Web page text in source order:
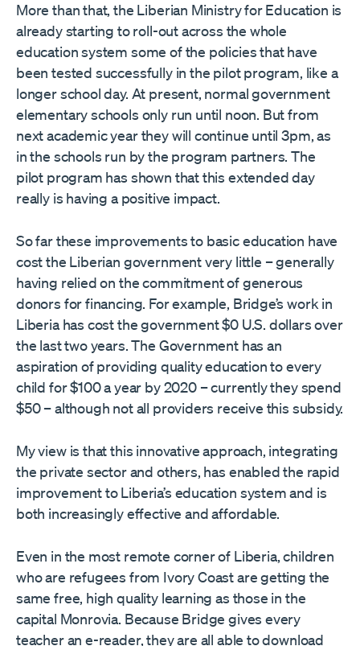
More than that, the Liberian Ministry for Education is
already starting to roll-out across the whole
education system some of the policies that have
been tested successfully in the pilot program, like a
longer school day. At present, normal government
elementary schools only run until noon. But from
next academic year they will continue until 3pm, as
in the schools run by the program partners. The
pilot program has shown that this extended day
really is having a positive impact.
So far these improvements to basic education have
cost the Liberian government very little – generally
having relied on the commitment of generous
donors for financing. For example, Bridge’s work in
Liberia has cost the government $0 U.S. dollars over
the last two years. The Government has an
aspiration of providing quality education to every
child for $100 a year by 2020 – currently they spend
$50 – although not all providers receive this subsidy.
My view is that this innovative approach, integrating
the private sector and others, has enabled the rapid
improvement to Liberia’s education system and is
both increasingly effective and affordable.
Even in the most remote corner of Liberia, children
who are refugees from Ivory Coast are getting the
same free, high quality learning as those in the
capital Monrovia. Because Bridge gives every
teacher an e-reader, they are all able to download